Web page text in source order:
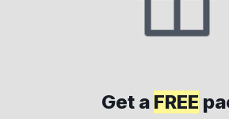
Get a FREE